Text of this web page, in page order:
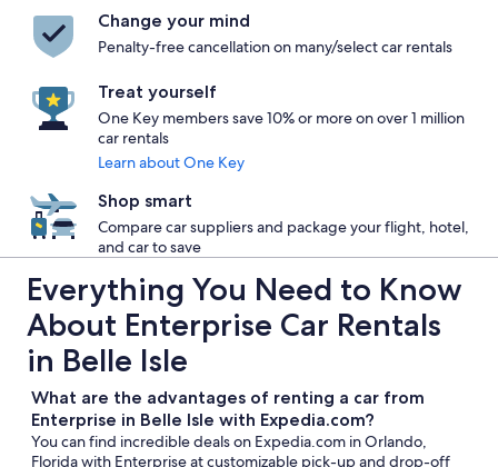
Change your mind
Penalty-free cancellation on many/select car rentals
Treat yourself
One Key members save 10% or more on over 1 million
car rentals
Learn about One Key
Shop smart
Compare car suppliers and package your flight, hotel,
and car to save
Everything You Need to Know
About Enterprise Car Rentals
in Belle Isle
What are the advantages of renting a car from
Enterprise in Belle Isle with Expedia.com?
You can find incredible deals on Expedia.com in Orlando,
Florida with Enterprise at customizable pick-up and drop-off